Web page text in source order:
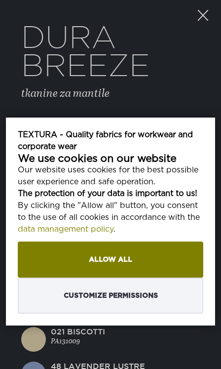
TEXTURA - Quality fabrics for workwear and
corporate wear
We use cookies on our website
Our website uses cookies for the best possible
user experience and safe operation.
The protection of your data is important to us!
By clicking the "Allow all" button, you consent
to the use of all cookies in accordance with the
data management policy.
ALLOW ALL
CUSTOMIZE PERMISSIONS
DURA
BREEZE
tkanine za mantile
BOJA
FREESIA
PA140852
CORAL PINK
PA141318
BLUE RADIANCE
MANDARINE RED
44 GREEN GLOW
021 BISCOTTI
PA131009
48 LAVENDER LUSTRE